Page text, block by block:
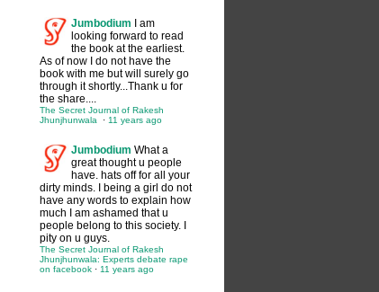
Jumbodium
I am
looking forward to read
the book at the earliest.
As of now I do not have the
book with me but will surely go
through it shortly...Thank u for
the share....
The Secret Journal of Rakesh
Jhunjhunwala
· 11 years ago
Jumbodium What a
great thought u people
have. hats off for all your
dirty minds. I being a girl do not
have any words to explain how
much I am ashamed that u
people belong to this society. I
pity on u guys.
The Secret Journal of Rakesh
Jhunjhunwala: Experts debate rape
on facebook · 11 years ago